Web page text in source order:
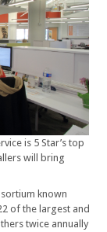
is 5 Star’s top
will bring
known
of the largest and
twice annually